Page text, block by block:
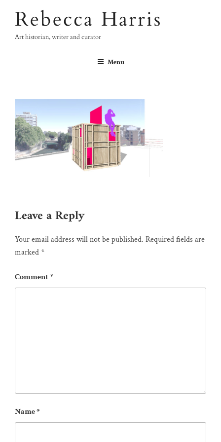
contentRebecca Harris
Art historian, writer and curator
Menu
Leave a Reply
Your email address will not be published. Required fields are
marked*
Comment*
Name*